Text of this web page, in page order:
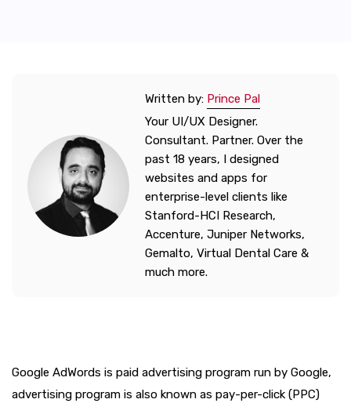
Written by: Prince Pal
Your UI/UX Designer.
Consultant. Partner. Over the
past 18 years, I designed
websites and apps for
enterprise-level clients like
Stanford-HCI Research,
Accenture, Juniper Networks,
Gemalto, Virtual Dental Care &
much more.
Google AdWords is paid advertising program run by Google,
advertising program is also known as pay-per-click (PPC)